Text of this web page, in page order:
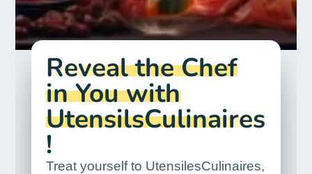
Reveal the Chef
in You with
UtensilsCulinaires
!
Treat yourself to UtensilesCulinaires,